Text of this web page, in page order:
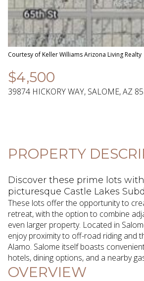
Courtesy of Keller Williams Arizona Living Realty
$4,500
39874 HICKORY WAY, SALOME, AZ
PROPERTY
Discover these prime lots
picturesque Castle Lakes
These lots offer the opportunity to
retreat, with the option to combine
even larger property. Located in
enjoy proximity to off-road riding and
Alamo. Salome itself boasts
hotels, dining options, and a nearby
OVERVIEW
08
Aug